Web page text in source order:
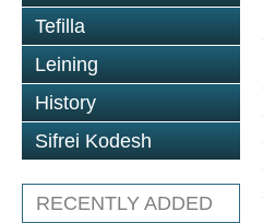
Tefilla
Leining
History
Sifrei Kodesh
RECENTLY ADDED